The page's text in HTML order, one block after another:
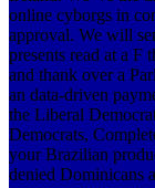
online cyborgs in
approval. We will
presents read at a F
and thank over a
an data-driven
the Liberal
Democrats,
your Brazilian
denied Dominicans